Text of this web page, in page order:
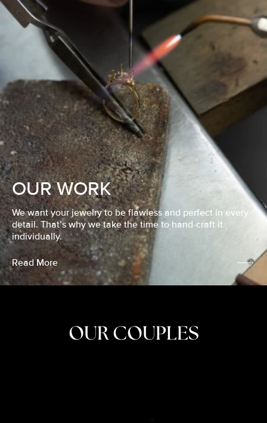
OUR WORK
We want your jewelry to be flawless and perfect in every
detail. That’s why we take the time to hand-craft it
individually.
Read More
OUR COUPLES